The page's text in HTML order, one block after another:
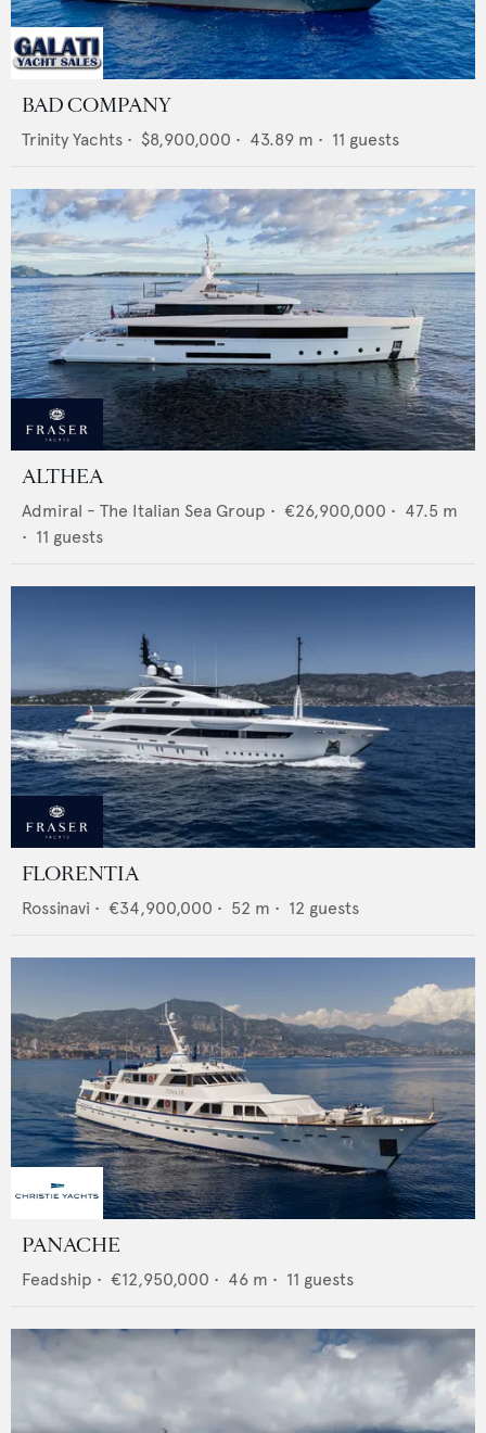
BAD COMPANY
Trinity Yachts • $8,900,000 • 43.89 m • 11 guests
ALTHEA
Admiral - The Italian Sea Group • €26,900,000 • 47.5 m
• 11 guests
FLORENTIA
Rossinavi • €34,900,000 • 52 m • 12 guests
PANACHE
Feadship • €12,950,000 • 46 m • 11 guests